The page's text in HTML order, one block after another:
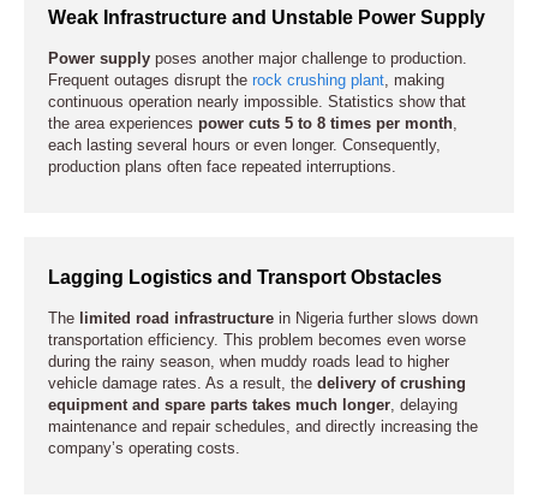
Weak Infrastructure and Unstable Power Supply
Power supply poses another major challenge to production.
Frequent outages disrupt therock crushing plant, making
continuous operation nearly impossible. Statistics show that
the area experiencespower cuts 5 to 8 times per month,
each lasting several hours or even longer. Consequently,
production plans often face repeated interruptions.
Lagging Logistics and Transport Obstacles
The limited road infrastructure in Nigeria further slows down
transportation efficiency. This problem becomes even worse
during the rainy season, when muddy roads lead to higher
vehicle damage rates. As a result, thedelivery of crushing
equipment and spare parts takes much longer, delaying
maintenance and repair schedules, and directly increasing the
company’s operating costs.